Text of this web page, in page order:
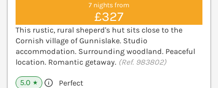
7 nights from
£327
This rustic, rural sheperd's hut sits close to the
Cornish village of Gunnislake. Studio
accommodation. Surrounding woodland. Peaceful
location. Romantic getaway. (Ref. 983802)
5.0 ★ Perfect